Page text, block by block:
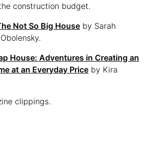
construction budget.
Not So Big House by Sarah
House: Adventures in Creating an
at an Everyday Price by Kira
clippings.